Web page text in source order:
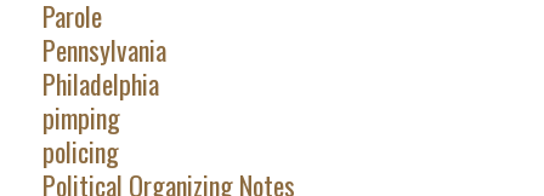
Parole
Pennsylvania
Philadelphia
pimping
policing
Political Organizing Notes